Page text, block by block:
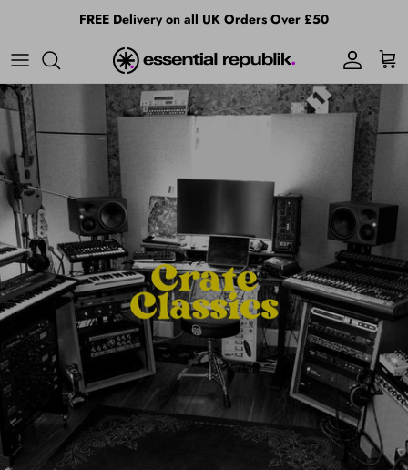
Skip to contentFREE Delivery on all UK Orders Over £50
Account
Cart